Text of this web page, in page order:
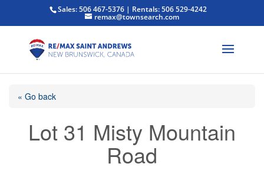
Sales: 506 467-5376 | Rentals: 506 529-4242
remax@townsearch.com
« Go back
Lot 31 Misty Mountain
Road